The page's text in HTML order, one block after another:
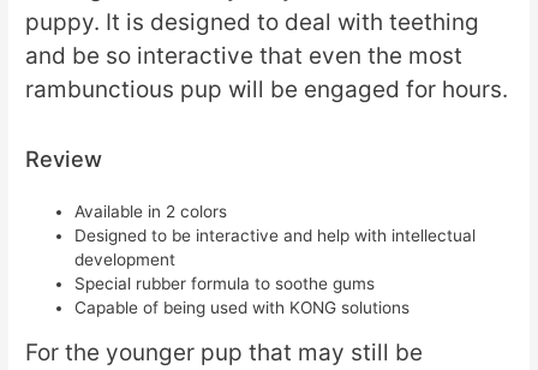
puppy. It is designed to deal with teething
and be so interactive that even the most
rambunctious pup will be engaged for hours.
Review
Available in 2 colors
Designed to be interactive and help with intellectual
development
Special rubber formula to soothe gums
Capable of being used with KONG solutions
For the younger pup that may still be